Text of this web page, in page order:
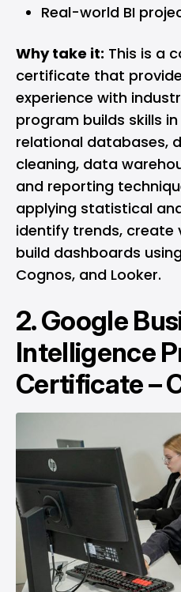
Real-world BI
Why take it: This is a
certificate that
experience with
program builds skills in
relational databases,
cleaning, data
and reporting
applying statistical
identify trends, create
build dashboards
Cognos, and Looker.
2.Google
Intelligence
Certificate –